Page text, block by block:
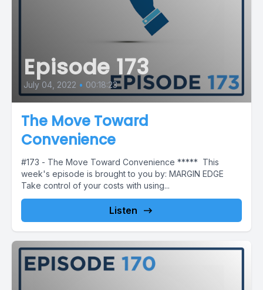
Episode 173
July 04, 2022 • 00:18:23
The Move Toward
Convenience
#173 - The Move Toward Convenience ***** This
week's episode is brought to you by: MARGIN EDGE
Take control of your costs with using...
Listen